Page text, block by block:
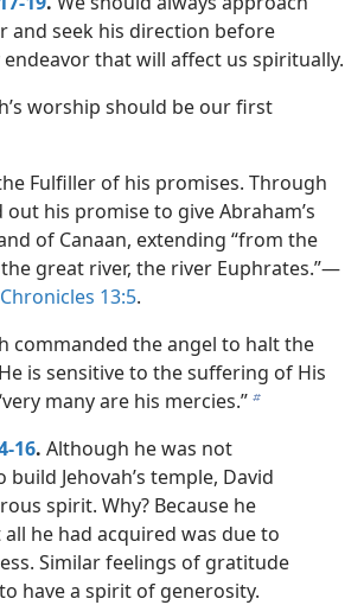
and seek his direction before
that will affect us spiritually.
worship should be our first
Fulfiller of his promises. Through
out his promise to give Abraham’s
of Canaan, extending “from the
great river, the river Euphrates.”​—
13:5.
commanded the angel to halt the
is sensitive to the suffering of His
many are his mercies.”b
16. Although he was not
Jehovah’s temple, David
spirit. Why? Because he
he had acquired was due to
Similar feelings of gratitude
have a spirit of generosity.